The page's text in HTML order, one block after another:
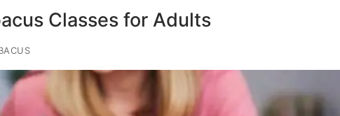
Classes for Adults